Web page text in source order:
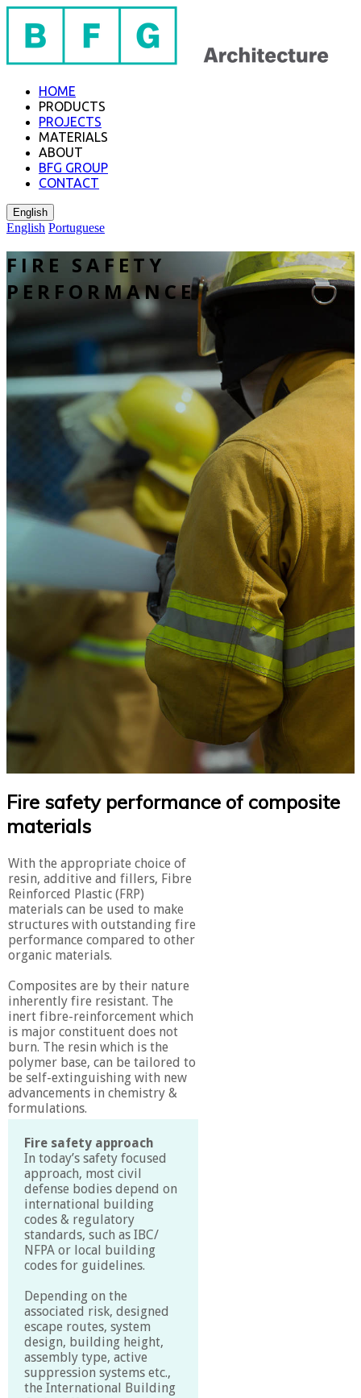
HOME
PRODUCTS
PROJECTS
MATERIALS
ABOUT
BFG GROUP
CONTACT
English
English Portuguese
FIRE SAFETY
PERFORMANCE
Fire safety performance of composite
materials
With the appropriate choice of
resin, additive and fillers, Fibre
Reinforced Plastic (FRP)
materials can be used to make
structures with outstanding fire
performance compared to other
organic materials.
Composites are by their nature
inherently fire resistant. The
inert fibre-reinforcement which
is major constituent does not
burn. The resin which is the
polymer base, can be tailored to
be self-extinguishing with new
advancements in chemistry &
formulations.
Fire safety approach
In today’s safety focused
approach, most civil
defense bodies depend on
international building
codes & regulatory
standards, such as IBC/
NFPA or local building
codes for guidelines.
Depending on the
associated risk, designed
escape routes, system
design, building height,
assembly type, active
suppression systems etc.,
the International Building